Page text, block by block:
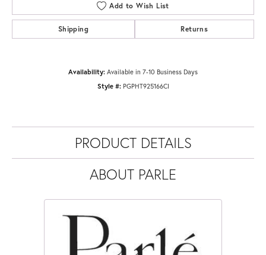
Add to Wish List
Shipping Returns
Availability: Available in 7-10 Business Days
Style #: PGPHT925166CI
PRODUCT DETAILS
ABOUT PARLE